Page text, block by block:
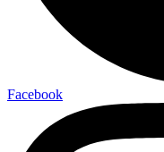
Facebook